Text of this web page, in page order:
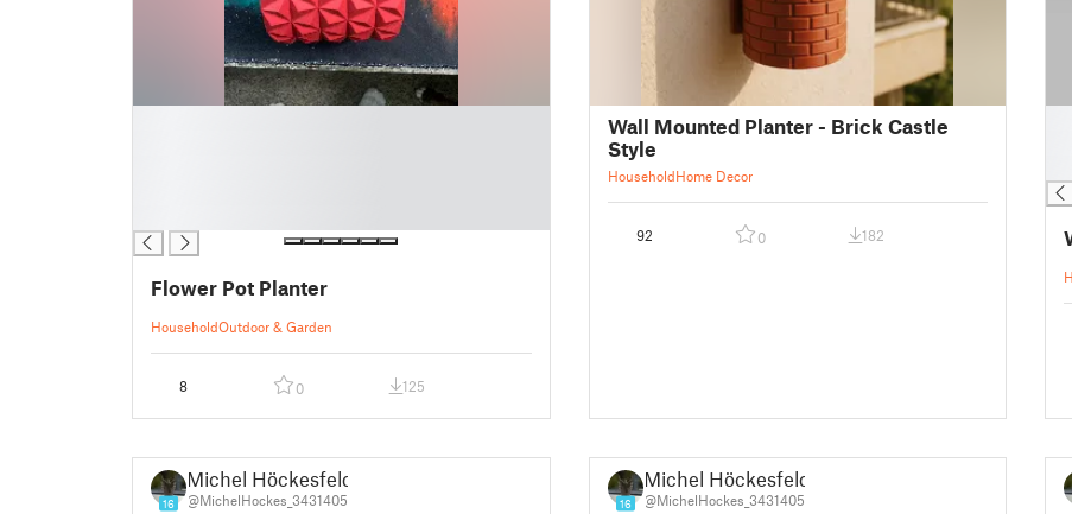
Flower Pot Planter
HouseholdOutdoor & Garden
8 0 125
Wall Mounted Planter - Brick Castle
Style
HouseholdHome Decor
92 0 182
16
Michel Höckesfeld
@MichelHockes_3431405 16
Michel Höckesfeld
@MichelHockes_3431405